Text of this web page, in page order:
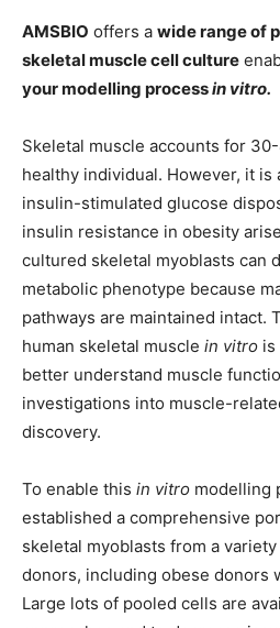
AMSBIO offers a wide range of
skeletal muscle cell culture
your modelling processin vitro.
Skeletal muscle accounts for
healthy individual. However, it is
insulin-stimulated glucose
insulin resistance in obesity
cultured skeletal myoblasts can
metabolic phenotype because
pathways are maintained intact.
human skeletal muscle in vitro is
better understand muscle
investigations into muscle-
discovery.
To enable this in vitro modelling
established a comprehensive
skeletal myoblasts from a
donors, including obese donors
Large lots of pooled cells are